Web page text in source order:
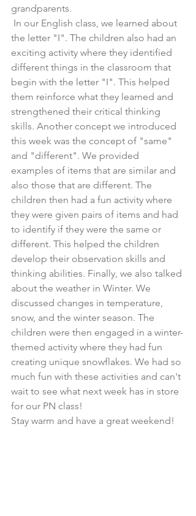
grandparents.
In our English class, we learned about
the letter "I". The children also had an
exciting activity where they identified
different things in the classroom that
begin with the letter "I". This helped
them reinforce what they learned and
strengthened their critical thinking
skills. Another concept we introduced
this week was the concept of "same"
and "different". We provided
examples of items that are similar and
also those that are different. The
children then had a fun activity where
they were given pairs of items and had
to identify if they were the same or
different. This helped the children
develop their observation skills and
thinking abilities. Finally, we also talked
about the weather in Winter. We
discussed changes in temperature,
snow, and the winter season. The
children were then engaged in a winter-
themed activity where they had fun
creating unique snowflakes. We had so
much fun with these activities and can't
wait to see what next week has in store
for our PN class!
Stay warm and have a great weekend!